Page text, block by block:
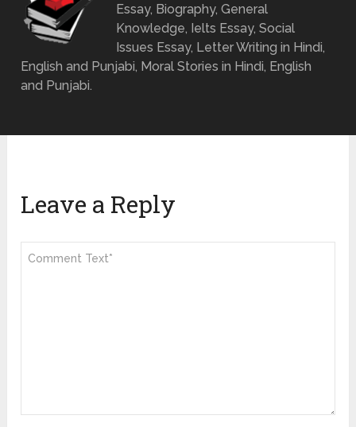
Essay, Biography, General
Knowledge, Ielts Essay, Social
Issues Essay, Letter Writing in Hindi,
English and Punjabi, Moral Stories in Hindi, English
and Punjabi.
Leave a Reply